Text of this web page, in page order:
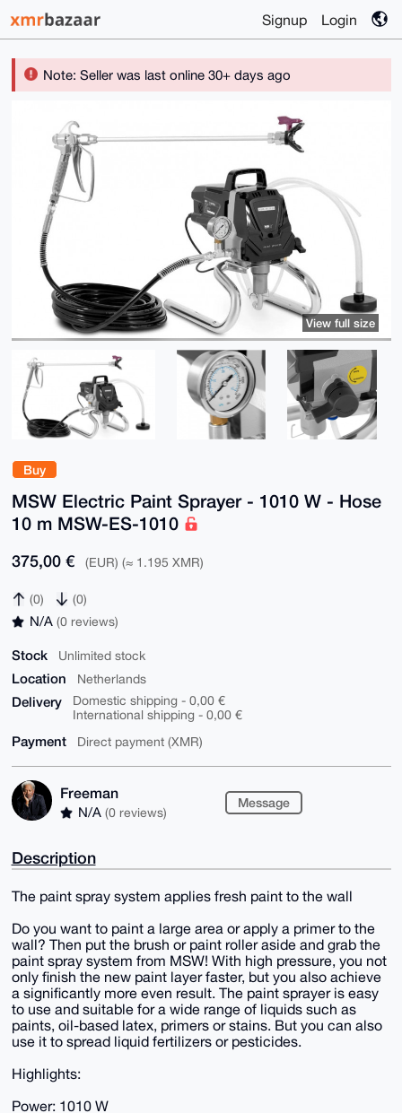
Signup Login
Note: Seller was last online 30+ days ago
Buy
MSW Electric Paint Sprayer - 1010 W - Hose
10 m MSW-ES-1010
375,00 € (EUR) (≈ 1.195 XMR)
(0) (0)
N/A (0 reviews)
Stock Unlimited stock
Location Netherlands
Delivery
Domestic shipping - 0,00 €
International shipping - 0,00 €
Payment Direct payment (XMR)
Freeman
N/A (0 reviews)
Message
View full size
Description
The paint spray system applies fresh paint to the wall
Do you want to paint a large area or apply a primer to the
wall? Then put the brush or paint roller aside and grab the
paint spray system from MSW! With high pressure, you not
only finish the new paint layer faster, but you also achieve
a significantly more even result. The paint sprayer is easy
to use and suitable for a wide range of liquids such as
paints, oil-based latex, primers or stains. But you can also
use it to spread liquid fertilizers or pesticides.
Highlights:
Power: 1010 W